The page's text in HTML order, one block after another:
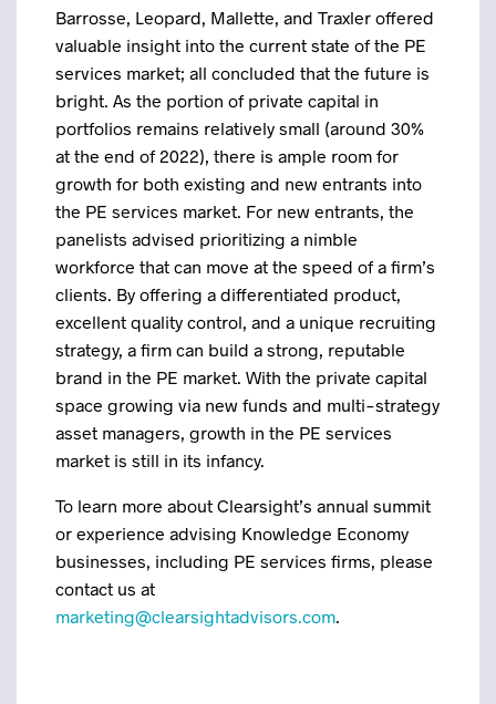
Barrosse, Leopard, Mallette, and Traxler offered
valuable insight into the current state of the PE
services market; all concluded that the future is
bright. As the portion of private capital in
portfolios remains relatively small (around 30%
at the end of 2022), there is ample room for
growth for both existing and new entrants into
the PE services market. For new entrants, the
panelists advised prioritizing a nimble
workforce that can move at the speed of a firm’s
clients. By offering a differentiated product,
excellent quality control, and a unique recruiting
strategy, a firm can build a strong, reputable
brand in the PE market. With the private capital
space growing via new funds and multi-strategy
asset managers, growth in the PE services
market is still in its infancy.
To learn more about Clearsight’s annual summit
or experience advising Knowledge Economy
businesses, including PE services firms, please
contact us at
marketing@clearsightadvisors.com.